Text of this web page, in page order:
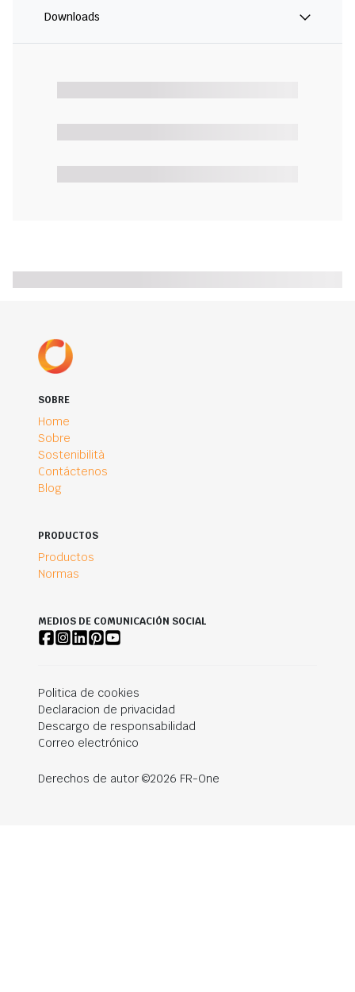
Downloads
SOBRE
Home
Sobre
Sostenibilità
Contáctenos
Blog
PRODUCTOS
Productos
Normas
MEDIOS DE COMUNICACIÓN SOCIAL
Politica de cookies
Declaracion de privacidad
Descargo de responsabilidad
Correo electrónico
Derechos de autor ©2026 FR-One